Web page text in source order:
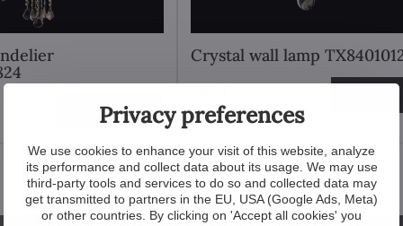
View
Crystal wall lamp
Privacy preferences
We use cookies to enhance your visit of this website, analyze
its performance and collect data about its usage. We may use
third-party tools and services to do so and collected data may
get transmitted to partners in the EU, USA (Google Ads, Meta)
or other countries. By clicking on 'Accept all cookies' you